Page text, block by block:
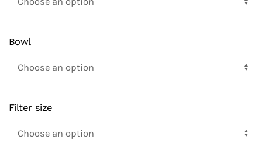
Bowl
Filter size